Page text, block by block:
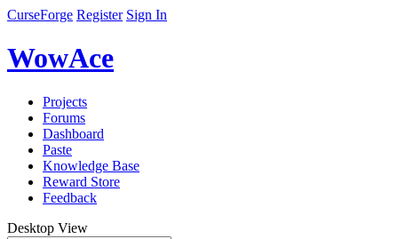
CurseForge Register Sign In
WowAce
Projects
Forums
Dashboard
Paste
Knowledge Base
Reward Store
Feedback
Desktop View